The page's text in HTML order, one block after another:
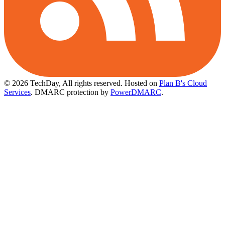
© 2026 TechDay, All rights reserved. Hosted on Plan B's Cloud
Services. DMARC protection by PowerDMARC.